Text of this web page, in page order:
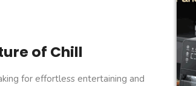
of Chill
for effortless entertaining and